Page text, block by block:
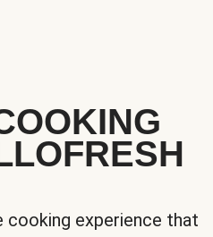
cooking experience that